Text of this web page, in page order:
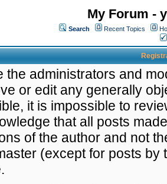
My Forum -
Search Recent Topics
the administrators and
or edit any generally
it is impossible to
that all posts
of the author and not
(except for posts by